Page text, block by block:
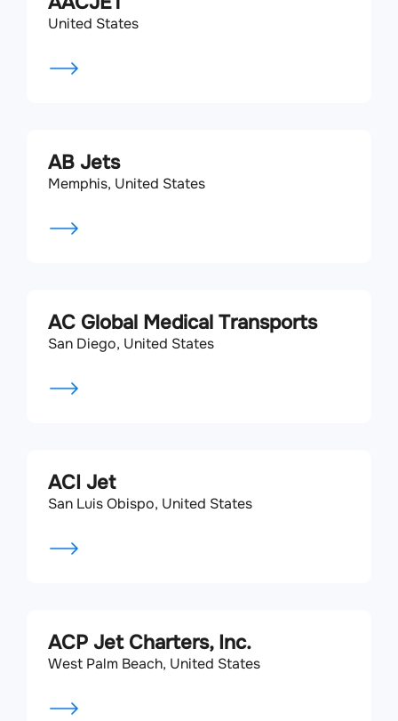
United States
AB Jets
Memphis, United States
AC Global Medical Transports
San Diego, United States
ACI Jet
San Luis Obispo, United States
ACP Jet Charters, Inc.
West Palm Beach, United States